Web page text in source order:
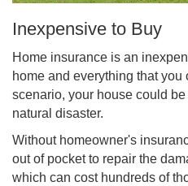
Inexpensive to Buy
Home insurance is an
home and everything that you
scenario, your house could
natural disaster.
Without homeowner's
out of pocket to repair the
which can cost hundreds of